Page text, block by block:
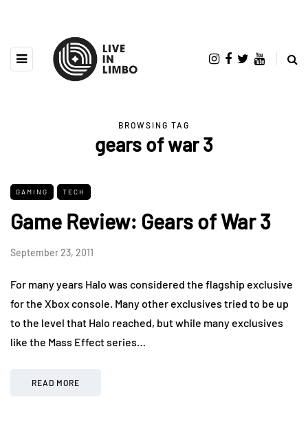
BROWSING TAG
gears of war 3
GAMING TECH
Game Review: Gears of War 3
September 23, 2011
For many years Halo was considered the flagship exclusive
for the Xbox console. Many other exclusives tried to be up
to the level that Halo reached, but while many exclusives
like the Mass Effect series…
READ MORE